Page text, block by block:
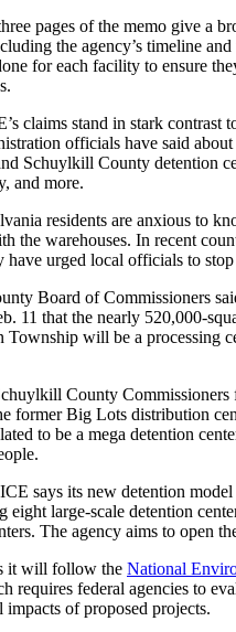
pages of the memo give a
the agency’s timeline
for each facility to ensure
claims stand in stark contrast
officials have said
Schuylkill County detention
and more.
residents are anxious to
the warehouses. In recent
have urged local officials to
Board of Commissioners
11 that the nearly 520,000-
Township will be a processing
County Commissioners
former Big Lots distribution
to be a mega detention
says its new detention
eight large-scale detention
The agency aims to open
it will follow the National
requires federal agencies to
impacts of proposed projects.